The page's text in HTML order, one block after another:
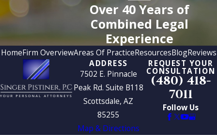
Over 40 Years of
Combined Legal
Experience
HomeFirm OverviewAreas Of PracticeResourcesBlogReviews
ADDRESS
7502 E. Pinnacle
Peak Rd. Suite B118
Scottsdale, AZ
85255
Map & Directions
REQUEST YOUR
CONSULTATION
(480) 418-
7011
Follow Us